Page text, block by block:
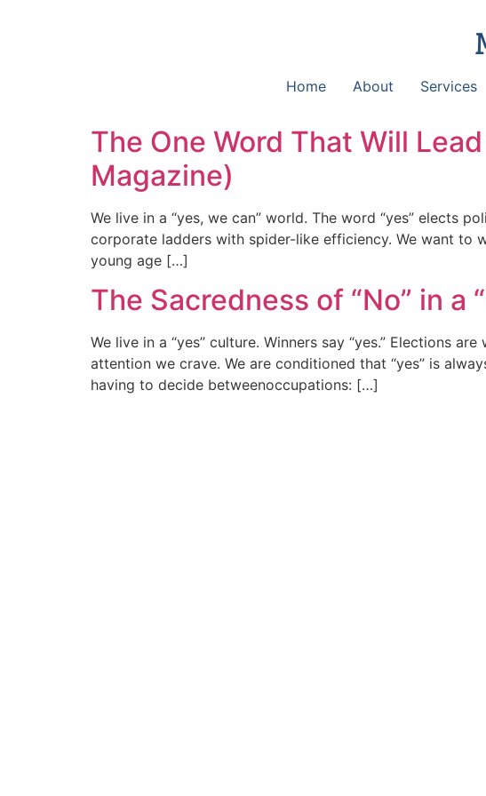
Home About Services
The One Word That Will
Magazine)
We live in a “yes, we can” world. The word “yes” elects
corporate ladders with spider-like efficiency. We want to
young age […]
The Sacredness of “No” in a
We live in a “yes” culture. Winners say “yes.” Elections
attention we crave. We are conditioned that “yes” is
having to decide betweenoccupations: […]